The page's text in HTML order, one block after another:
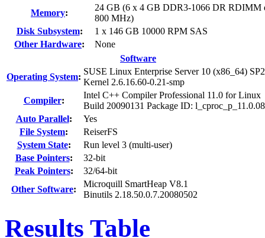
Memory:
24 GB (6 x 4 GB DDR3-1066 DR RDIMM
800 MHz)
Disk Subsystem:
1 x 146 GB 10000 RPM SAS
Other Hardware:
None
Software
Operating System:
SUSE Linux Enterprise Server 10 (x86_64)
Kernel 2.6.16.60-0.21-smp
Compiler:
Intel C++ Compiler Professional 11.0 for Linux
Build 20090131 Package ID:
Auto Parallel:
Yes
File System:
ReiserFS
System State:
Run level 3 (multi-user)
Base Pointers:
32-bit
Peak Pointers:
32/64-bit
Other Software:
Microquill SmartHeap V8.1
Binutils 2.18.50.0.7.20080502
Results Table